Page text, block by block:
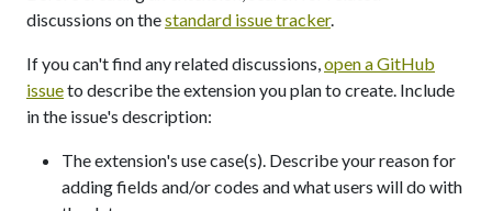
discussions on thestandard issue tracker.
If you can't find any related discussions,open a GitHub
issueto describe the extension you plan to create. Include
in the issue's description:
The extension's use case(s). Describe your reason for
adding fields and/or codes and what users will do with